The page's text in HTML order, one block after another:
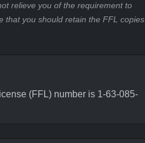
relieve you of the requirement to
that you should retain the FFL copies
(FFL) number is 1-63-085-